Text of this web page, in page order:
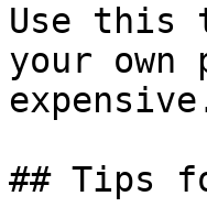
Use this
your
## Tips